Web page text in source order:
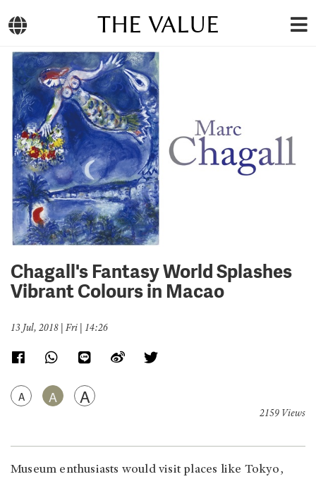
THE VALUE
Chagall's Fantasy World Splashes
Vibrant Colours in Macao
13 Jul, 2018 | Fri | 14:26
A A A
2159 Views
Museum enthusiasts would visit places like Tokyo,